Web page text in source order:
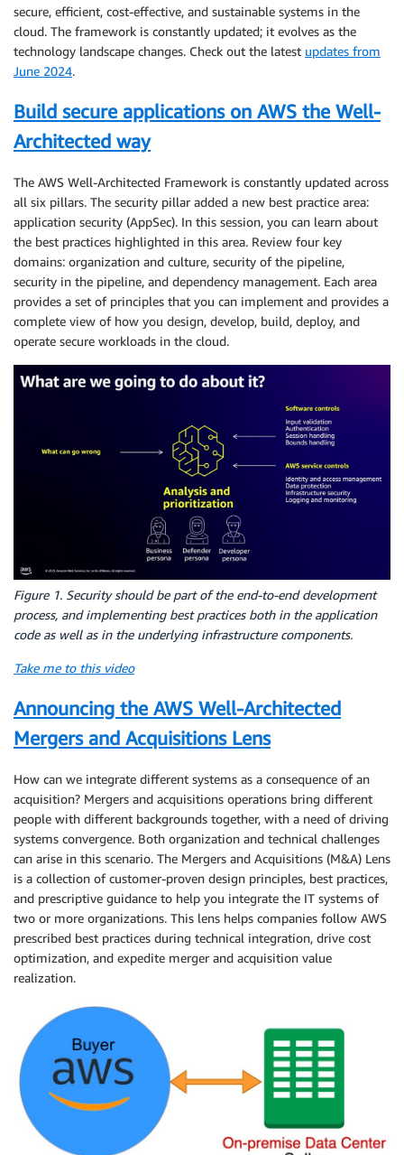
secure, efficient, cost-effective, and sustainable systems in the
cloud. The framework is constantly updated; it evolves as the
technology landscape changes. Check out the latest updates from
June 2024.
Build secure applications on AWS the Well-
Architected way
The AWS Well-Architected Framework is constantly updated across
all six pillars. The security pillar added a new best practice area:
application security (AppSec). In this session, you can learn about
the best practices highlighted in this area. Review four key
domains: organization and culture, security of the pipeline,
security in the pipeline, and dependency management. Each area
provides a set of principles that you can implement and provides a
complete view of how you design, develop, build, deploy, and
operate secure workloads in the cloud.
Figure 1. Security should be part of the end-to-end development
process, and implementing best practices both in the application
code as well as in the underlying infrastructure components.
Take me to this video
Announcing the AWS Well-Architected
Mergers and Acquisitions Lens
How can we integrate different systems as a consequence of an
acquisition? Mergers and acquisitions operations bring different
people with different backgrounds together, with a need of driving
systems convergence. Both organization and technical challenges
can arise in this scenario. The Mergers and Acquisitions (M&A) Lens
is a collection of customer-proven design principles, best practices,
and prescriptive guidance to help you integrate the IT systems of
two or more organizations. This lens helps companies follow AWS
prescribed best practices during technical integration, drive cost
optimization, and expedite merger and acquisition value
realization.